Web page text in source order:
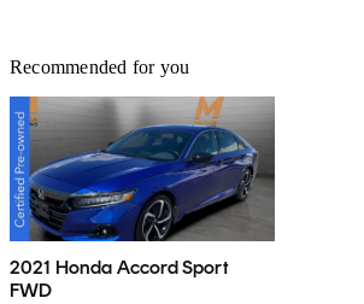
Recommended for you
2021 Honda Accord Sport
FWD